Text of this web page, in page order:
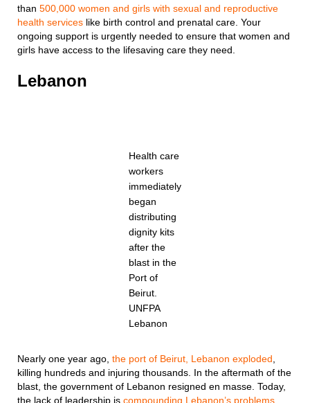
than 500,000 women and girls with sexual and reproductive
health services like birth control and prenatal care. Your
ongoing support is urgently needed to ensure that women and
girls have access to the lifesaving care they need.
Lebanon
Health care
workers
immediately
began
distributing
dignity kits
after the
blast in the
Port of
Beirut.
UNFPA
Lebanon
Nearly one year ago, the port of Beirut, Lebanon exploded
killing hundreds and injuring thousands. In the aftermath of the
blast, the government of Lebanon resigned en masse. Today,
the lack of leadership is compounding Lebanon’s problems